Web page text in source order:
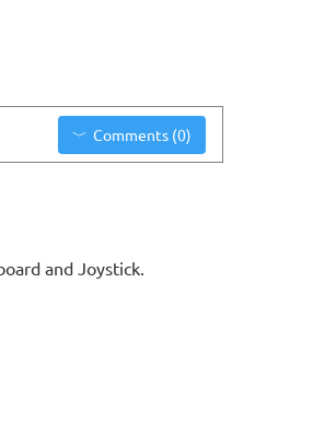
Comments (0)
and Joystick.